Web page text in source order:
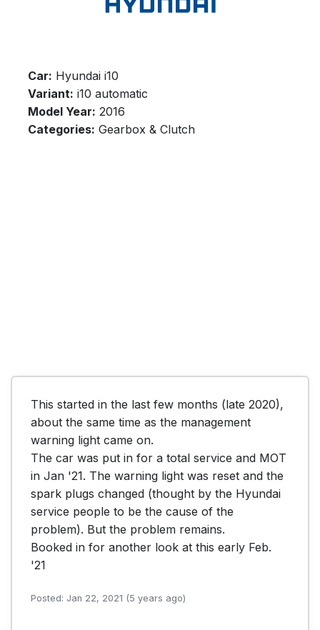
Car: Hyundai i10
Variant: i10 automatic
Model Year: 2016
Categories: Gearbox & Clutch
This started in the last few months (late 2020),
about the same time as the management
warning light came on.
The car was put in for a total service and MOT
in Jan '21. The warning light was reset and the
spark plugs changed (thought by the Hyundai
service people to be the cause of the
problem). But the problem remains.
Booked in for another look at this early Feb.
'21
Posted: Jan 22, 2021 (5 years ago)